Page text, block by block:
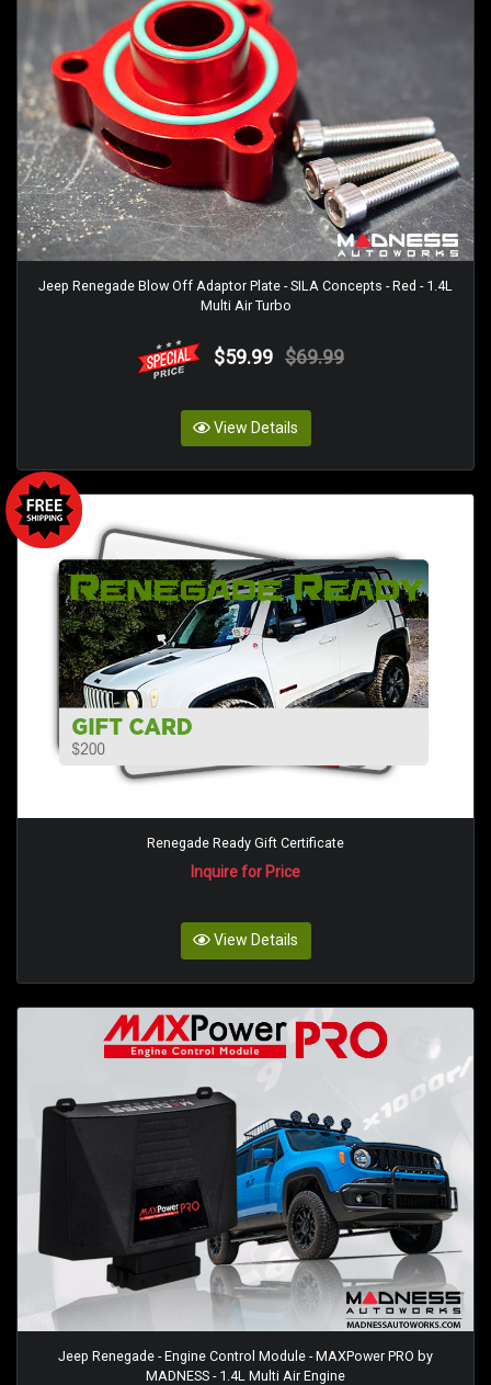
Jeep Renegade Blow Off Adaptor Plate - SILA Concepts - Red - 1.4L
Multi Air Turbo
$59.99 $69.99
View Details
Renegade Ready Gift Certificate
Inquire for Price
View Details
Jeep Renegade - Engine Control Module - MAXPower PRO by
MADNESS - 1.4L Multi Air Engine